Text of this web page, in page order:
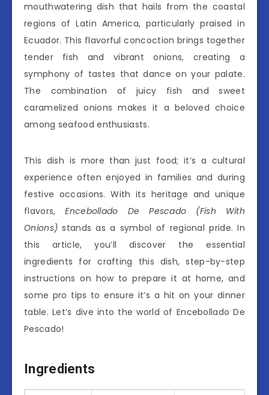
mouthwatering dish that hails from the coastal
regions of Latin America, particularly praised in
Ecuador. This flavorful concoction brings together
tender fish and vibrant onions, creating a
symphony of tastes that dance on your palate.
The combination of juicy fish and sweet
caramelized onions makes it a beloved choice
among seafood enthusiasts.
This dish is more than just food; it’s a cultural
experience often enjoyed in families and during
festive occasions. With its heritage and unique
flavors,Encebollado De Pescado (Fish With
Onions) stands as a symbol of regional pride. In
this article, you’ll discover the essential
ingredients for crafting this dish, step-by-step
instructions on how to prepare it at home, and
some pro tips to ensure it’s a hit on your dinner
table. Let’s dive into the world of Encebollado De
Pescado!
Ingredients